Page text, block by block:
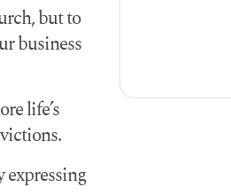
but to
business
life’s
expressing